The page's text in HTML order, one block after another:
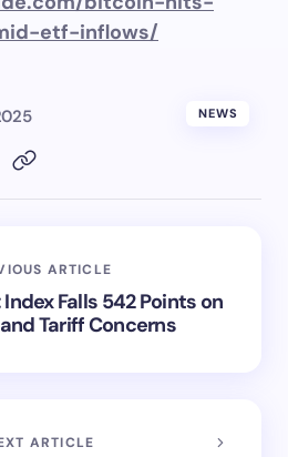
etf-inflows/
NEWS
ARTICLE
Falls 542 Points on
Tariff Concerns
ARTICLE